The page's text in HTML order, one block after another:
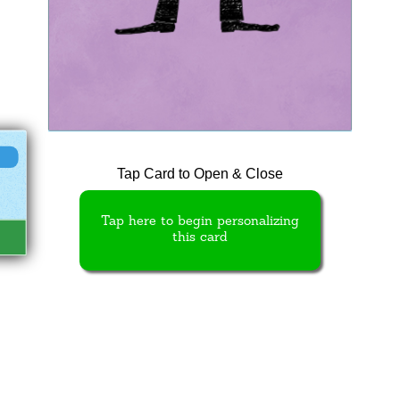
Tap Card to Open & Close
Tap here to begin personalizing
this card